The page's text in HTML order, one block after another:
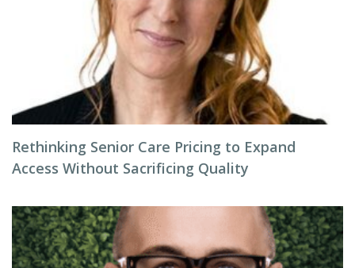
Rethinking Senior Care Pricing to Expand
Access Without Sacrificing Quality